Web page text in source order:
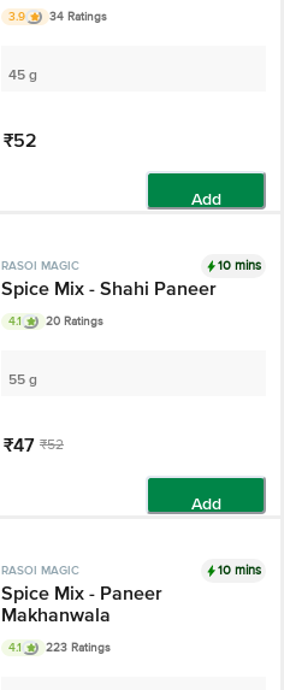
3.9 34 Ratings
45 g
₹52
Add
RASOI MAGIC 10 mins
Spice Mix - Shahi Paneer
4.1 20 Ratings
55 g
₹47 ₹52
Add
RASOI MAGIC 10 mins
Spice Mix - Paneer
Makhanwala
4.1 223 Ratings